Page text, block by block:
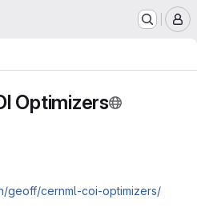
Optimizers
geoff/cernml-coi-optimizers/